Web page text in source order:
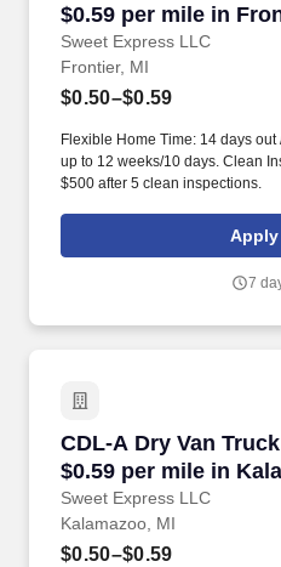
$0.59 per mile in
Sweet Express LLC
Frontier, MI
$0.50–$0.59
Flexible Home Time: 14 days
up to 12 weeks/10 days. Clean
$500 after 5 clean inspections.
Apply
7
CDL-A Dry Van
$0.59 per mile in
Sweet Express LLC
CDL-A Dry Van
Kalamazoo, MI
$0.50–$0.59